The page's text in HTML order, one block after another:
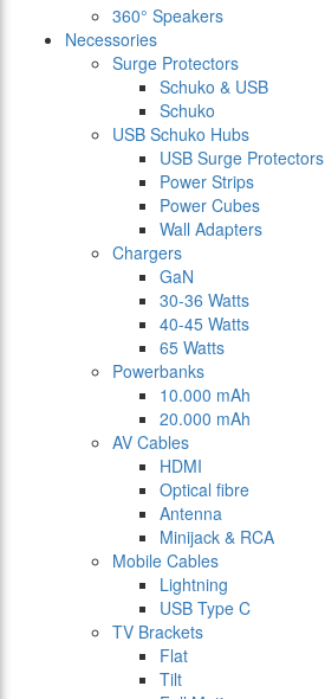
360° Speakers
Necessories
Surge Protectors
Schuko & USB
Schuko
USB Schuko Hubs
USB Surge Protectors
Power Strips
Power Cubes
Wall Adapters
Chargers
GaN
30-36 Watts
40-45 Watts
65 Watts
Powerbanks
10.000 mAh
20.000 mAh
AV Cables
HDMI
Optical fibre
Antenna
Minijack & RCA
Mobile Cables
Lightning
USB Type C
TV Brackets
Flat
Tilt